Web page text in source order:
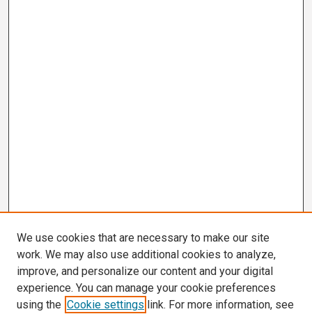
We use cookies that are necessary to make our site
work. We may also use additional cookies to analyze,
improve, and personalize our content and your digital
experience. You can manage your cookie preferences
using the Cookie settings link. For more information, see